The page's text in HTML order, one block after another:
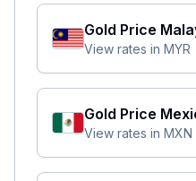
Gold Price
View rates in MYR
Gold Price
View rates in MXN